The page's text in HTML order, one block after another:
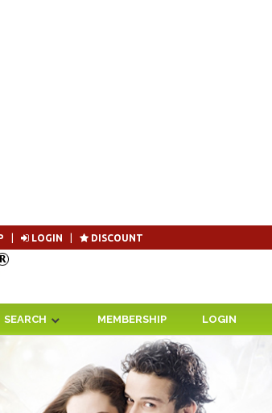
LOGIN DISCOUNT
SEARCH MEMBERSHIP LOGIN